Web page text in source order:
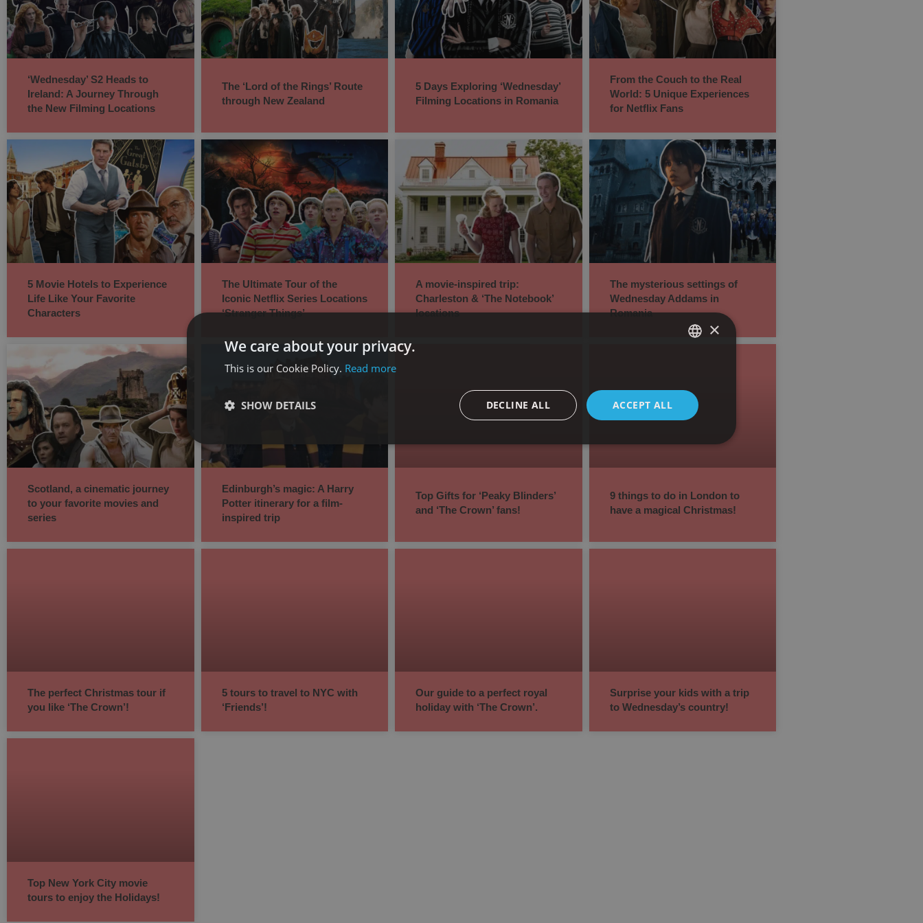
‘Wednesday’ S2 Heads to
Ireland: A Journey Through
the New Filming Locations
The ‘Lord of the Rings’ Route
through New Zealand
5 Days Exploring ‘Wednesday’
Filming Locations in Romania
From the Couch to the Real
World: 5 Unique Experiences
for Netflix Fans
5 Movie Hotels to Experience
Life Like Your Favorite
Characters
The Ultimate Tour of the
Iconic Netflix Series Locations
‘Stranger Things’
A movie-inspired trip:
Charleston & ‘The Notebook’
locations
The mysterious settings of
Wednesday Addams in
Romania
Scotland, a cinematic journey
to your favorite movies and
series
Edinburgh’s magic: A Harry
Potter itinerary for a film-
inspired trip
Top Gifts for ‘Peaky Blinders’
and ‘The Crown’ fans!
9 things to do in London to
have a magical Christmas!
The perfect Christmas tour if
you like ‘The Crown’!
5 tours to travel to NYC with
‘Friends’!
Our guide to a perfect royal
holiday with ‘The Crown’.
Surprise your kids with a trip
to Wednesday’s country!
Top New York City movie
tours to enjoy the Holidays!
ENGLISH
×
We care about your privacy.
This is our Cookie Policy. Read more
ACCEPT ALL
DECLINE ALL
SHOW DETAILS